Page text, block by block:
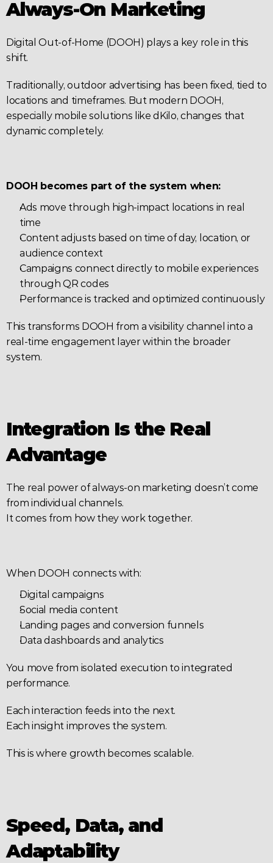
Always-On Marketing
Digital Out-of-Home (DOOH) plays a key role in this
shift.
Traditionally, outdoor advertising has been fixed, tied to
locations and timeframes. But modern DOOH,
especially mobile solutions like dKilo, changes that
dynamic completely.
DOOH becomes part of the system when:
Ads move through high-impact locations in real
time
Content adjusts based on time of day, location, or
audience context
Campaigns connect directly to mobile experiences
through QR codes
Performance is tracked and optimized continuously
This transforms DOOH from a visibility channel into a
real-time engagement layer within the broader
system.
Integration Is the Real
Advantage
The real power of always-on marketing doesn’t come
from individual channels.
It comes from how they work together.
When DOOH connects with:
Digital campaigns
Social media content
Landing pages and conversion funnels
Data dashboards and analytics
You move from isolated execution to integrated
performance.
Each interaction feeds into the next.
Each insight improves the system.
This is where growth becomes scalable.
Speed, Data, and
Adaptability